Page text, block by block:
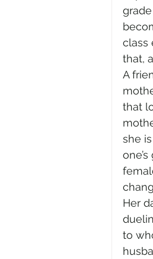
class
that,
A
that
she
Her
to